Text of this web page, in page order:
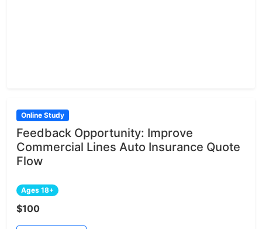
Online Study
Feedback Opportunity: Improve
Commercial Lines Auto Insurance Quote
Flow
Ages 18+
$100